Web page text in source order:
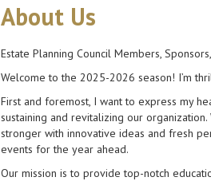
About Us
Estate Planning Council Members,
Welcome to the 2025-2026 season! I’m
First and foremost, I want to express my
sustaining and revitalizing our
stronger with innovative ideas and fresh
events for the year ahead.
Our mission is to provide top-notch